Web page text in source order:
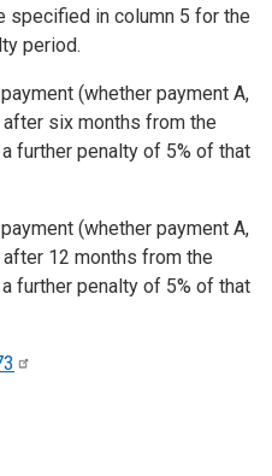
specified in column 5 for the
period.
(whether payment A,
six months from the
further penalty of 5% of that
(whether payment A,
12 months from the
further penalty of 5% of that